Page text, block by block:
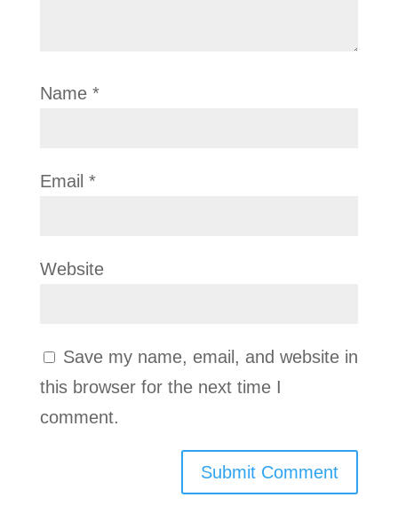
Name *
Email *
Website
Save my name, email, and website in
this browser for the next time I
comment.